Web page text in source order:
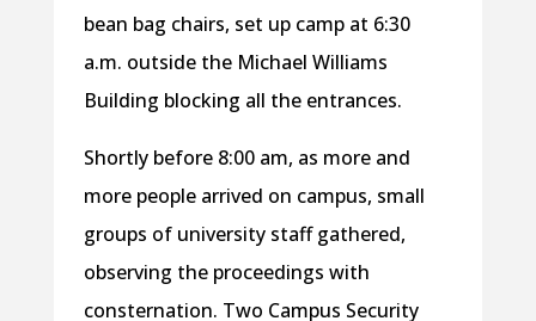
bean bag chairs, set up camp at 6:30
a.m. outside the Michael Williams
Building blocking all the entrances.
Shortly before 8:00 am, as more and
more people arrived on campus, small
groups of university staff gathered,
observing the proceedings with
consternation. Two Campus Security